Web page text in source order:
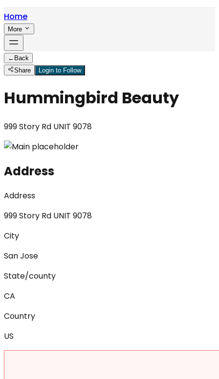
Home
More
← Back
Share
Login to Follow
Hummingbird Beauty
999 Story Rd UNIT 9078
Address
Address
999 Story Rd UNIT 9078
City
San Jose
State/county
CA
Country
US